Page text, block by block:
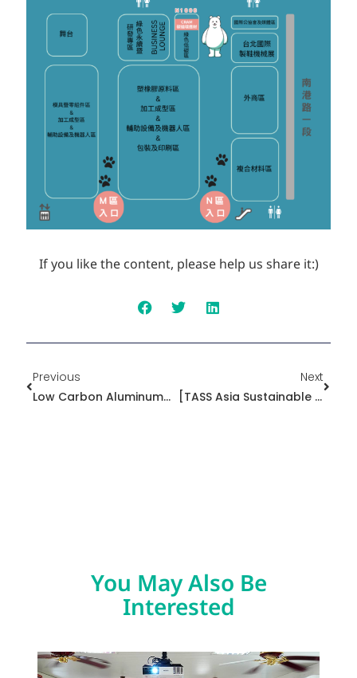
If you like the content, please help us share it:)
Previous
Low Carbon Aluminum｜True Sustainability In Practice
Next
[TASS Asia Sustainable Supply + Circular Economy Exhibition] Exhibition Postscript 1—Manufacturers Urgently Need Circular Materials With Low Carbon Footprints
You May Also Be
Interested